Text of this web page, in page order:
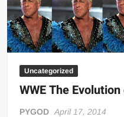
Uncategorized
WWE The
PYGOD April 17, 2014